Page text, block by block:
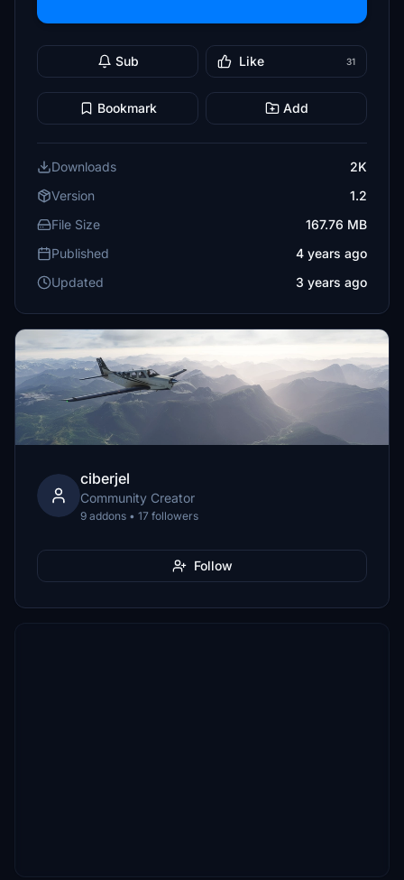
Sub Like 31
Bookmark Add
Downloads
2K
Version
1.2
File Size
167.76 MB
Published
4 years ago
Updated
3 years ago
ciberjel
Community Creator
9 addons • 17 followers
Follow